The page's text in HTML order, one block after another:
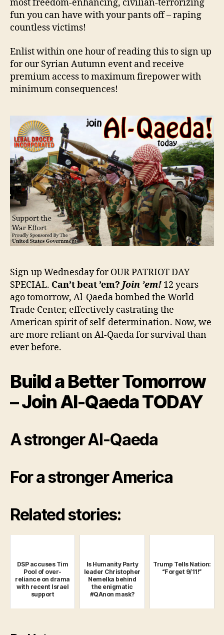
most freedom-enhancing, civilian-terrorizing
fun you can have with your pants off – raping
countless victims!
Enlist within one hour of reading this to sign up
for our Syrian Autumn event and receive
premium access to maximum firepower with
minimum consequences!
Sign up Wednesday for OUR PATRIOT DAY
SPECIAL. Can’t beat ’em? Join ’em! 12 years
ago tomorrow, Al-Qaeda bombed the World
Trade Center, effectively castrating the
American spirit of self-determination. Now, we
are more reliant on Al-Qaeda for survival than
ever before.
Build a Better Tomorrow
– Join Al-Qaeda TODAY
A stronger Al-Qaeda
For a stronger America
Related stories:
DSP accuses Tim
Pool of over-
reliance on drama
with recent Israel
support
Is Humanity Party
leader Christopher
Nemelka behind
the enigmatic
#QAnon mask?
Trump Tells Nation:
“Forget 9/11!”